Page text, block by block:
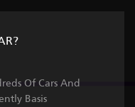
Of Cars And
Basis